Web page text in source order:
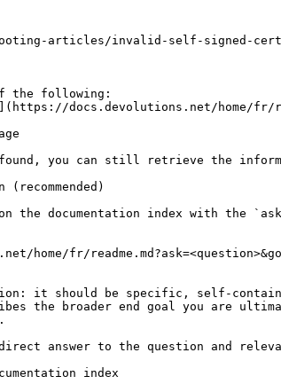
articles/invalid-self-signed-
the following:
docs.devolutions.net/home/fr/
you can still retrieve the
on the documentation index with the
home/fr/
it should be specific, self-
the broader end goal you are
answer to the question and
index